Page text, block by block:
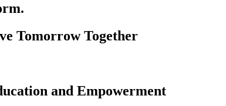
Tomorrow Together
and Empowerment